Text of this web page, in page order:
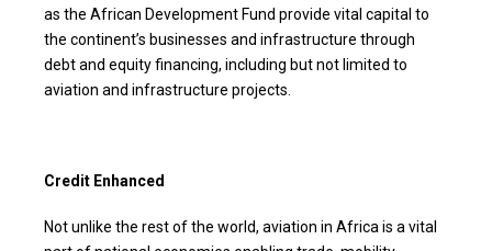
as the African Development Fund provide vital capital to
the continent’s businesses and infrastructure through
debt and equity financing, including but not limited to
aviation and infrastructure projects.
Credit Enhanced
Not unlike the rest of the world, aviation in Africa is a vital